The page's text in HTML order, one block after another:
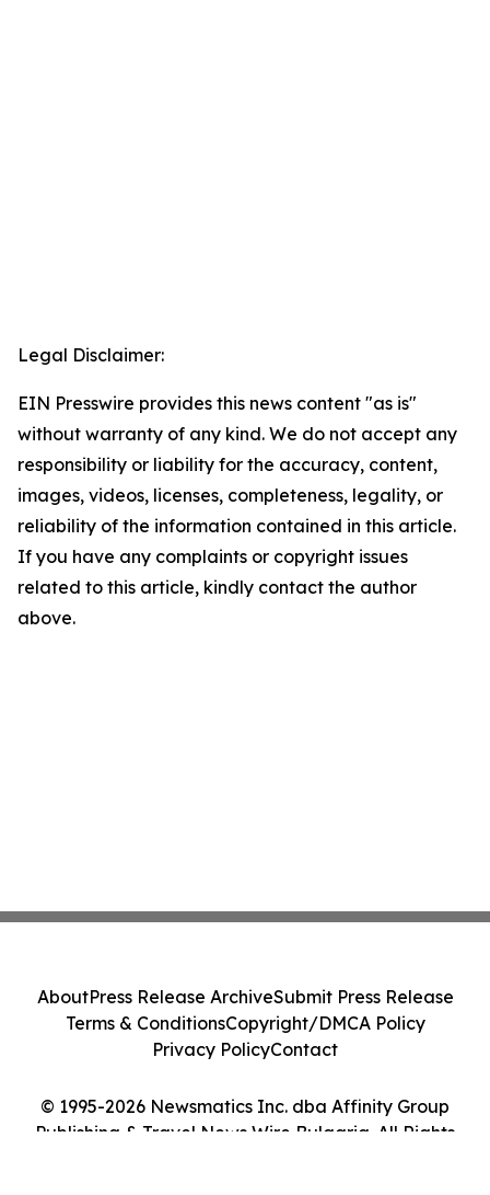
Legal Disclaimer:
EIN Presswire provides this news content "as is"
without warranty of any kind. We do not accept any
responsibility or liability for the accuracy, content,
images, videos, licenses, completeness, legality, or
reliability of the information contained in this article.
If you have any complaints or copyright issues
related to this article, kindly contact the author
above.
© 1995-2026 Newsmatics Inc. dba Affinity Group
Publishing & Travel News Wire Bulgaria. All Rights
AboutPress Release ArchiveSubmit Press Release
Terms & ConditionsCopyright/DMCA Policy
Privacy PolicyContact